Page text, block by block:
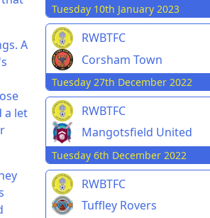
A
a let
Tuesday 10th January 2023
RWBTFC
Corsham Town
Tuesday 27th December 2022
RWBTFC
Mangotsfield United
Tuesday 6th December 2022
RWBTFC
Tuffley Rovers